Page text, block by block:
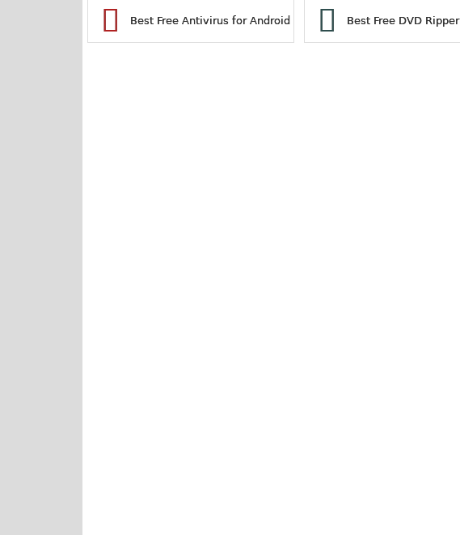
Best Free Antivirus for Android Best Free DVD Ripper